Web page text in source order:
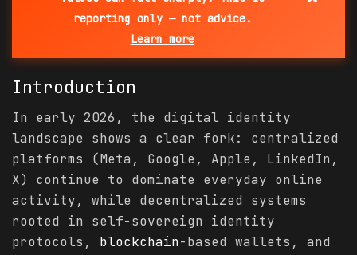
reporting only — not advice.
Learn more
Introduction
In early 2026, the digital identity
landscape shows a clear fork: centralized
platforms (Meta, Google, Apple, LinkedIn,
X) continue to dominate everyday online
activity, while decentralized systems
rooted in self-sovereign identity
protocols, blockchain-based wallets, and